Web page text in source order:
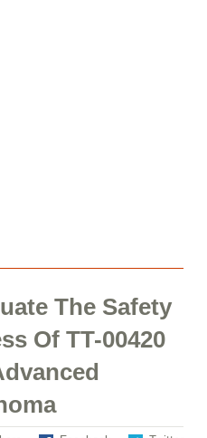
The Safety
Of TT-00420